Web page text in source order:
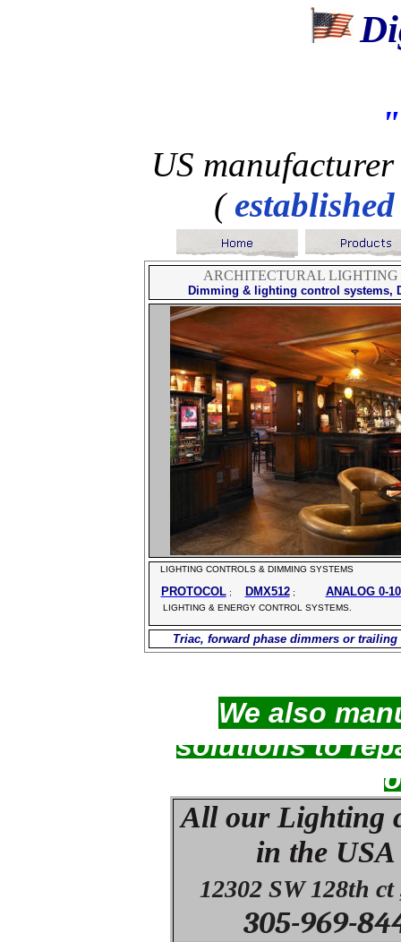
US
(
ARCHITECTURAL LIGHTING
Dimming & lighting control systems,
LIGHTING CONTROLS & DIMMING SYSTEMS
PROTOCOL; DMX512; ANALOG 0-
LIGHTING & ENERGY CONTROL SYSTEMS.
Triac, forward phase dimmers or trailing
We also
solutions to
All our Lighting
in the USA
12302 SW 128th
305-969-